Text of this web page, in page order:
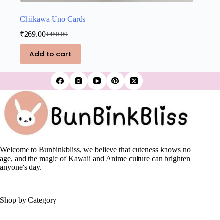
Chiikawa Uno Cards
₹450.00
Original
price
was:
₹450.00.
₹269.00Current
price
is:
₹269.00.
Add to cart
Welcome to Bunbinkbliss, we believe that cuteness knows no
age, and the magic of Kawaii and Anime culture can brighten
anyone's day.
Shop by Category